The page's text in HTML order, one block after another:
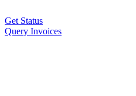
Get Status
Query Invoices